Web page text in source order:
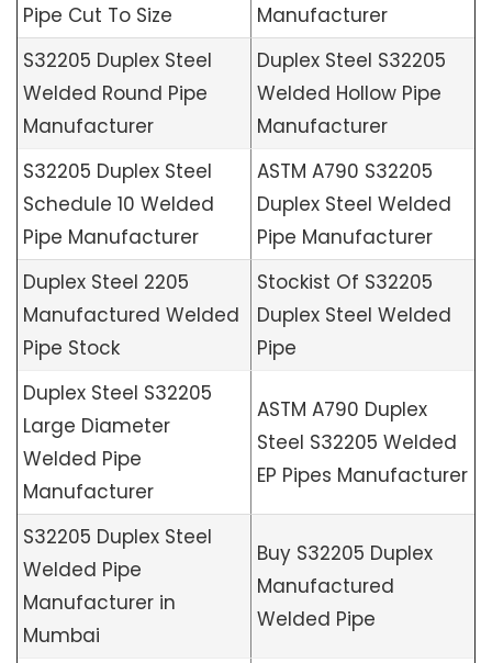
Pipe Cut To Size
Manufacturer
S32205 Duplex Steel
Welded Round Pipe
Manufacturer
Duplex Steel S32205
Welded Hollow Pipe
Manufacturer
S32205 Duplex Steel
Schedule 10 Welded
Pipe Manufacturer
ASTM A790 S32205
Duplex Steel Welded
Pipe Manufacturer
Duplex Steel 2205
Manufactured Welded
Pipe Stock
Stockist Of S32205
Duplex Steel Welded
Pipe
Duplex Steel S32205
Large Diameter
Welded Pipe
Manufacturer
ASTM A790 Duplex
Steel S32205 Welded
EP Pipes Manufacturer
S32205 Duplex Steel
Welded Pipe
Manufacturer in
Mumbai
Buy S32205 Duplex
Manufactured
Welded Pipe